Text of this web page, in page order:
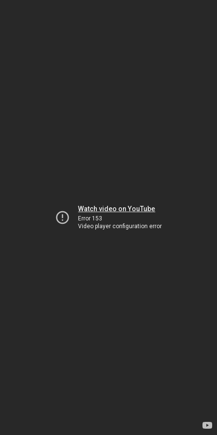
Watch video on YouTube
Error 153
Video player configuration error